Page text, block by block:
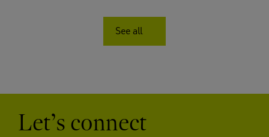
See all
Let’s connect